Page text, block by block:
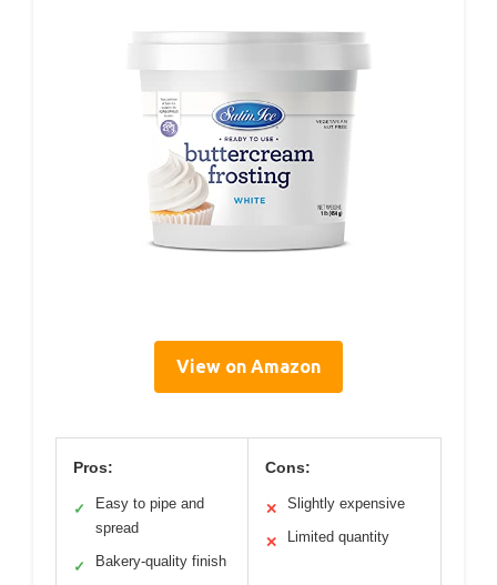
View on Amazon
Pros:
✓
Easy to pipe and
spread
✓ Bakery-quality finish
Cons:
✕ Slightly expensive
✕ Limited quantity